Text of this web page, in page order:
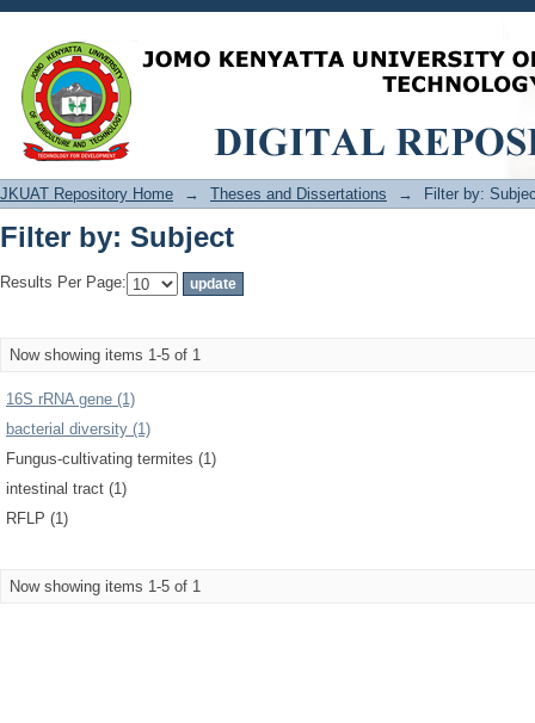
Filter by: Subject
JKUAT Repository Home → Theses and Dissertations → Filter by:
Filter by: Subject
Results Per Page:
Now showing items 1-5 of 1
16S rRNA gene (1)
bacterial diversity (1)
Fungus-cultivating termites (1)
intestinal tract (1)
RFLP (1)
Now showing items 1-5 of 1